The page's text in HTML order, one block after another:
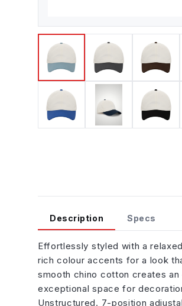
Description Specs
Effortlessly styled with a
rich colour accents for a look
smooth chino cotton creates
exceptional space for
Unstructured. 7-position